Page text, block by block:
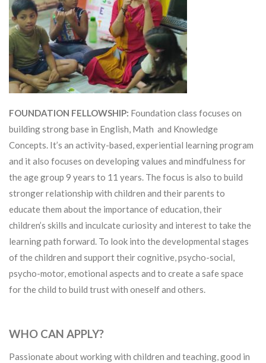
FOUNDATION FELLOWSHIP: Foundation class focuses on
building strong base in English, Math and Knowledge
Concepts. It’s an activity-based, experiential learning program
and it also focuses on developing values and mindfulness for
the age group 9 years to 11 years. The focus is also to build
stronger relationship with children and their parents to
educate them about the importance of education, their
children’s skills and inculcate curiosity and interest to take the
learning path forward. To look into the developmental stages
of the children and support their cognitive, psycho-social,
psycho-motor, emotional aspects and to create a safe space
for the child to build trust with oneself and others.
WHO CAN APPLY?
Passionate about working with children and teaching, good in